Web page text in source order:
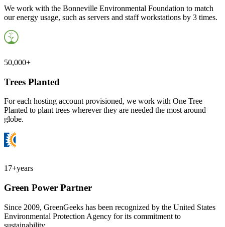
We work with the Bonneville Environmental Foundation to match
our energy usage, such as servers and staff workstations by 3 times.
50,000+
Trees Planted
For each hosting account provisioned, we work with One Tree
Planted to plant trees wherever they are needed the most around
globe.
17+years
Green Power Partner
Since 2009, GreenGeeks has been recognized by the United States
Environmental Protection Agency for its commitment to
sustainability.